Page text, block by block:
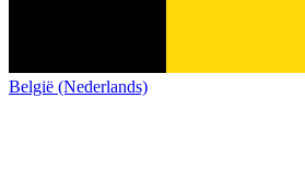
België (Nederlands)